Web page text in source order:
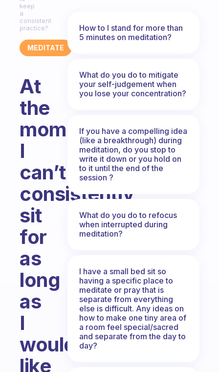
keep
a
consistent
practice?
MEDITATE
At
the
moment
I
can’t
consistently
sit
for
as
long
as
I
would
like
How to I stand for more than
5 minutes on meditation?
What do you do to mitigate
your self-judgement when
you lose your concentration?
If you have a compelling idea
(like a breakthrough) during
meditation, do you stop to
write it down or you hold on
to it until the end of the
session ?
What do you do to refocus
when interrupted during
meditation?
I have a small bed sit so
having a specific place to
meditate or pray that is
separate from everything
else is difficult. Any ideas on
how to make one tiny area of
a room feel special/sacred
and separate from the day to
day?